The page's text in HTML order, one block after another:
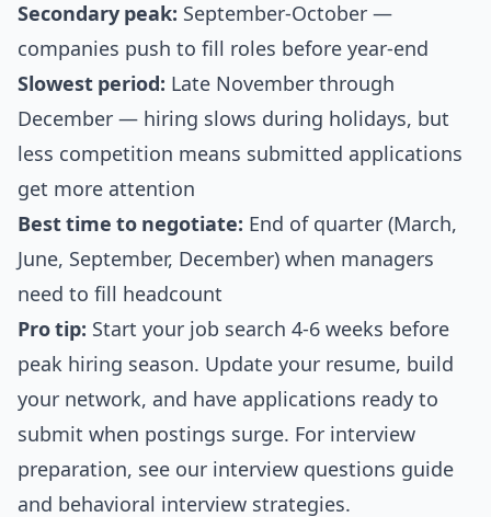
Secondary peak: September-October —
companies push to fill roles before year-end
Slowest period: Late November through
December — hiring slows during holidays, but
less competition means submitted applications
get more attention
Best time to negotiate: End of quarter (March,
June, September, December) when managers
need to fill headcount
Pro tip: Start your job search 4-6 weeks before
peak hiring season. Update your resume, build
your network, and have applications ready to
submit when postings surge. For interview
preparation, see our interview questions guide
and behavioral interview strategies.